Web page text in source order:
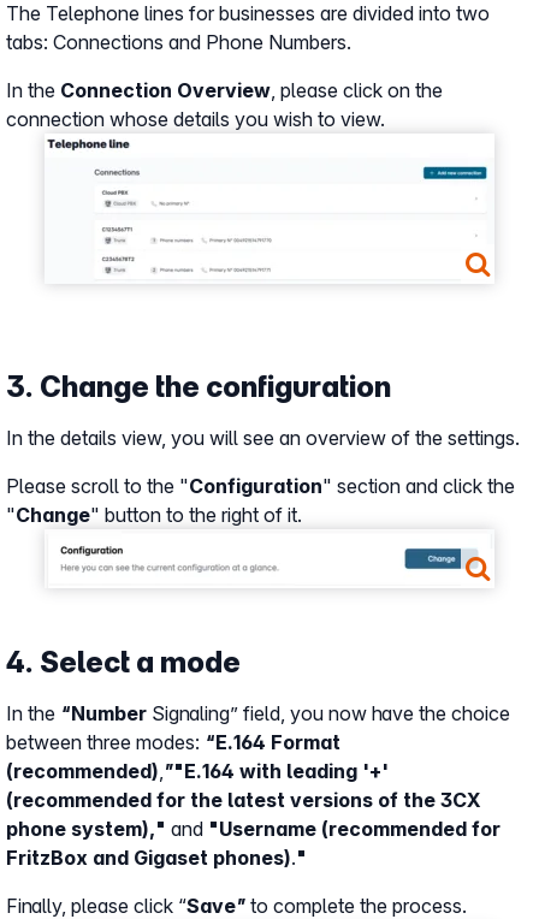
Show larger version
The Telephone lines for businesses are divided into two
tabs: Connections and Phone Numbers.
In the Connection Overview, please click on the
connection whose details you wish to view.
3. Change the configuration
Show larger version
In the details view, you will see an overview of the settings.
Please scroll to the "Configuration" section and click the
"Change" button to the right of it.
4. Select a mode
In the “Number Signaling” field, you now have the choice
between three modes: “E.164 Format
(recommended),”"E.164 with leading '+'
(recommended for the latest versions of the 3CX
phone system)," and "Username (recommended for
FritzBox and Gigaset phones)."
Finally, please click “Save” to complete the process.